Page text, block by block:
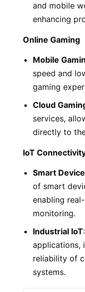
and mobile
enhancing
Online Gaming
Mobile
speed and
gaming
Cloud
services,
directly to
IoT
Smart
of smart
enabling
monitoring.
Industrial IoT
applications,
reliability of
systems.